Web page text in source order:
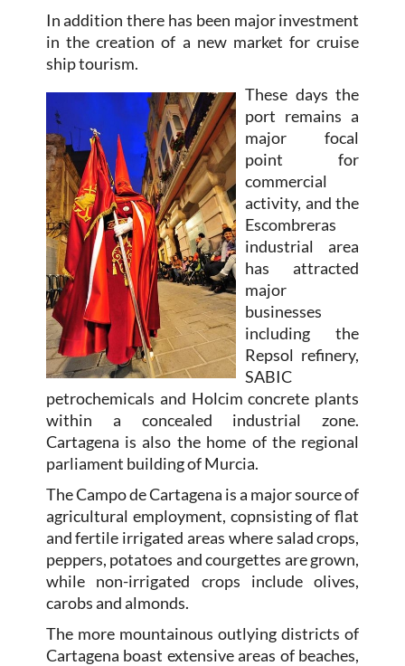
In addition there has been major investment
in the creation of a new market for cruise
ship tourism.
These days the
port remains a
major focal
point for
commercial
activity, and the
Escombreras
industrial area
has attracted
major
businesses
including the
Repsol refinery,
SABIC
petrochemicals and Holcim concrete plants
within a concealed industrial zone.
Cartagena is also the home of the regional
parliament building of Murcia.
The Campo de Cartagena is a major source of
agricultural employment, copnsisting of flat
and fertile irrigated areas where salad crops,
peppers, potatoes and courgettes are grown,
while non-irrigated crops include olives,
carobs and almonds.
The more mountainous outlying districts of
Cartagena boast extensive areas of beaches,